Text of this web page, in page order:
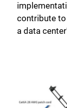
contribute
a data